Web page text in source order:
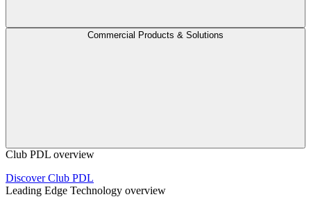
Commercial Products & Solutions
Club PDL overview
Discover Club PDL
Leading Edge Technology overview